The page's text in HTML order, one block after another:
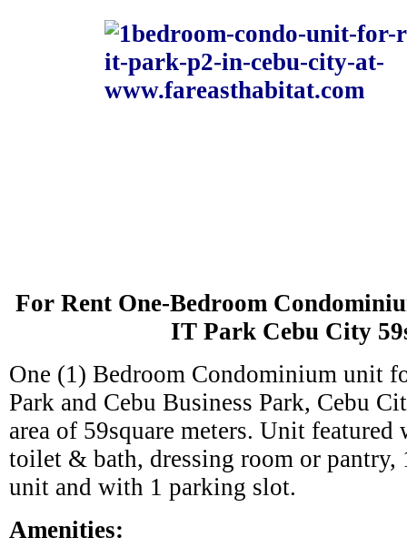
For Rent One-Bedroom
IT Park Cebu City
One (1) Bedroom Condominium unit
Park and Cebu Business Park, Cebu
area of 59square meters. Unit
toilet & bath, dressing room or
unit and with 1 parking slot.
Amenities: